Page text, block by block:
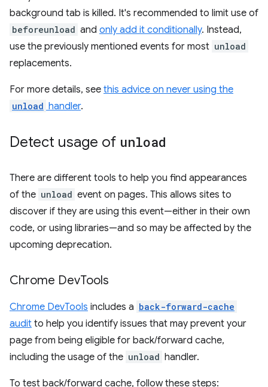
background tab is killed. It's recommended to limit use of
beforeunload and only add it conditionally. Instead,
use the previously mentioned events for most unload
replacements.
For more details, see this advice on never using the
unload handler.
Detect usage of unload
There are different tools to help you find appearances
of the unload event on pages. This allows sites to
discover if they are using this event—either in their own
code, or using libraries—and so may be affected by the
upcoming deprecation.
Chrome DevTools
Chrome DevTools includes a back-forward-cache
audit to help you identify issues that may prevent your
page from being eligible for back/forward cache,
including the usage of the unload handler.
To test back/forward cache, follow these steps: